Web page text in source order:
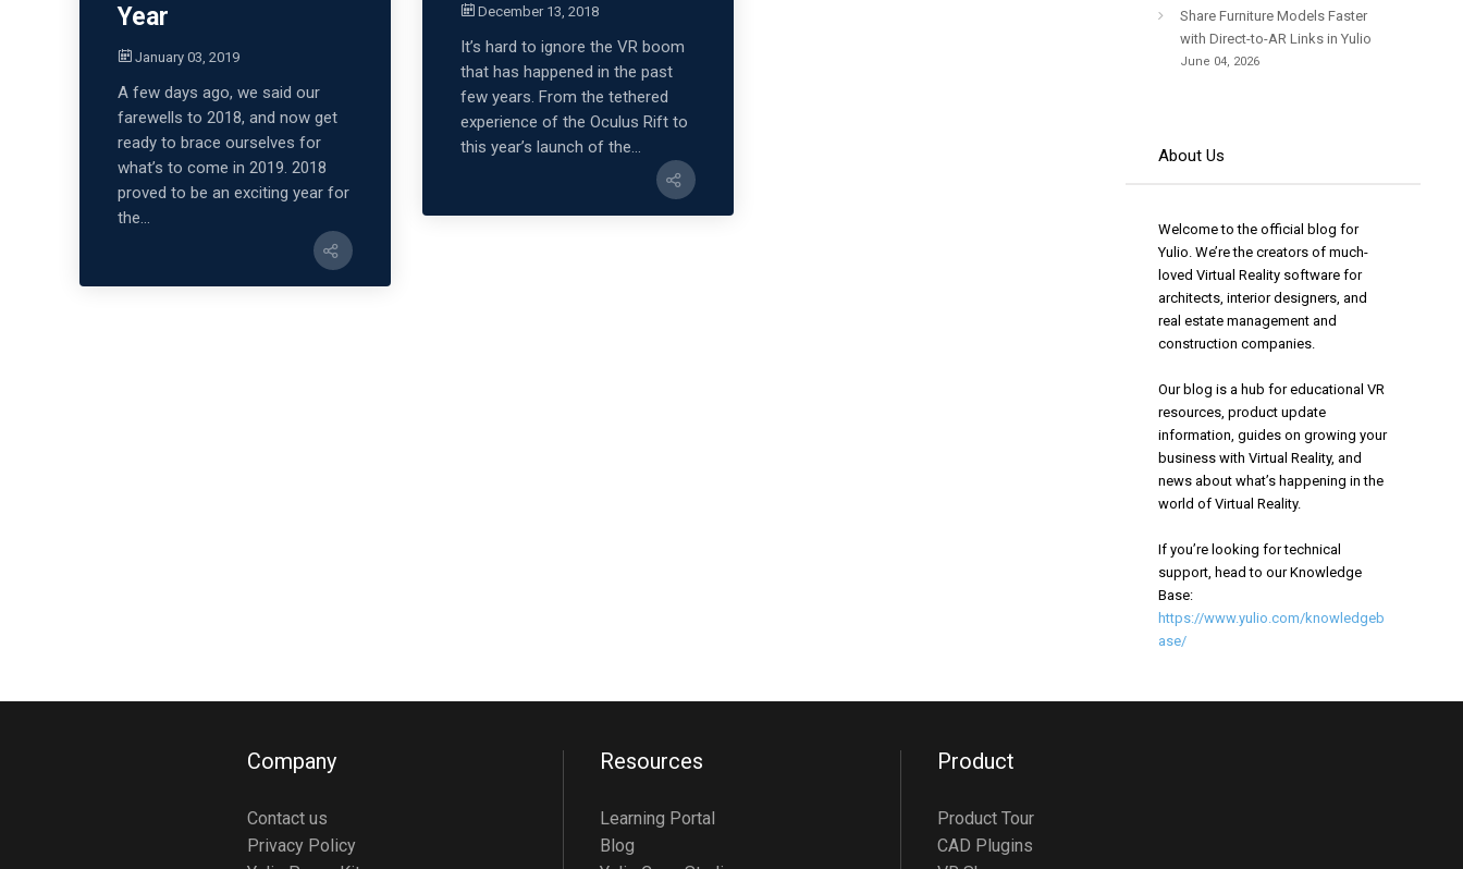
Year
January 03, 2019
A few days ago, we said our
farewells to 2018, and now get
ready to brace ourselves for
what’s to come in 2019. 2018
proved to be an exciting year for
the...
December 13, 2018
It’s hard to ignore the VR boom
that has happened in the past
few years. From the tethered
experience of the Oculus Rift to
this year’s launch of the...
Share Furniture Models Faster
with Direct-to-AR Links in Yulio
June 04, 2026
About Us
Welcome to the official blog for
Yulio. We’re the creators of much-
loved Virtual Reality software for
architects, interior designers, and
real estate management and
construction companies.
Our blog is a hub for educational VR
resources, product update
information, guides on growing your
business with Virtual Reality, and
news about what’s happening in the
world of Virtual Reality.
If you’re looking for technical
support, head to our Knowledge
Base:
https://www.yulio.com/knowledgeb
ase/
Company
Contact us
Privacy Policy
Resources
Learning Portal
Blog
Product
Product Tour
CAD Plugins